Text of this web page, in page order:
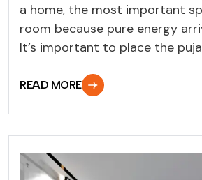
a home, the most important
room because pure energy
It’s important to place the
READ MORE